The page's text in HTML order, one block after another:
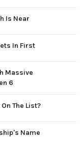
Is Near
In First
Massive
6
The List?
Name